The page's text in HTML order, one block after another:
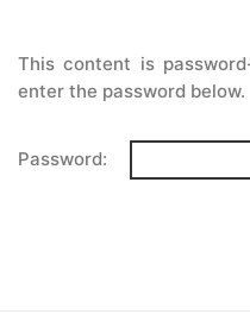
This content is
enter the password below.
Password: